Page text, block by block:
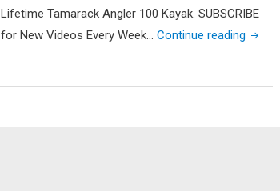
Lifetime Tamarack Angler 100 Kayak. SUBSCRIBE
for New Videos Every Week… Continue reading "Garmin